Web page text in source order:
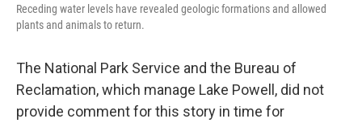
Receding water levels have revealed geologic formations and allowed
plants and animals to return.
The National Park Service and the Bureau of
Reclamation, which manage Lake Powell, did not
provide comment for this story in time for